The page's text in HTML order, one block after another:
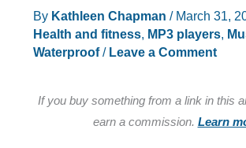
By Kathleen Chapman / March 31,
Health and fitness, MP3 players,
Waterproof/ Leave a Comment
If you buy something from a link in this
earn a commission. Learn